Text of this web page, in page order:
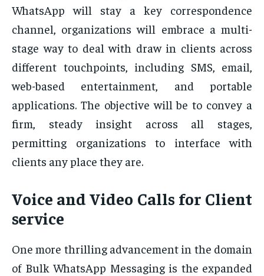
WhatsApp will stay a key correspondence
channel, organizations will embrace a multi-
stage way to deal with draw in clients across
different touchpoints, including SMS, email,
web-based entertainment, and portable
applications. The objective will be to convey a
firm, steady insight across all stages,
permitting organizations to interface with
clients any place they are.
Voice and Video Calls for Client
service
One more thrilling advancement in the domain
of Bulk WhatsApp Messaging is the expanded